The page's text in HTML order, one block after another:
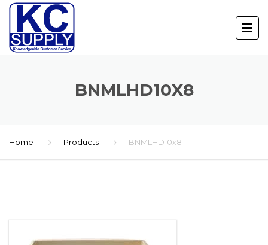
BNMLHD10X8
Home Products BNMLHD10x8